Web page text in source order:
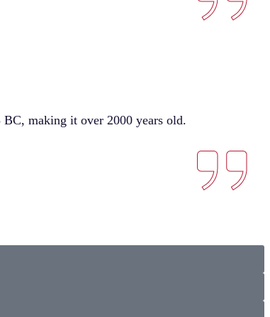
making it over 2000 years old.